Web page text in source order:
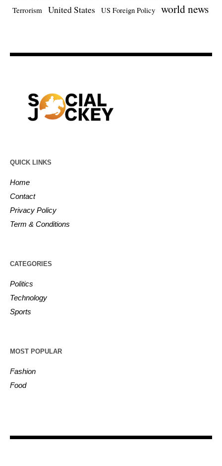
Terrorism United States US Foreign Policy world news
QUICK LINKS
Home
Contact
Privacy Policy
Term & Conditions
CATEGORIES
Politics
Technology
Sports
MOST POPULAR
Fashion
Food